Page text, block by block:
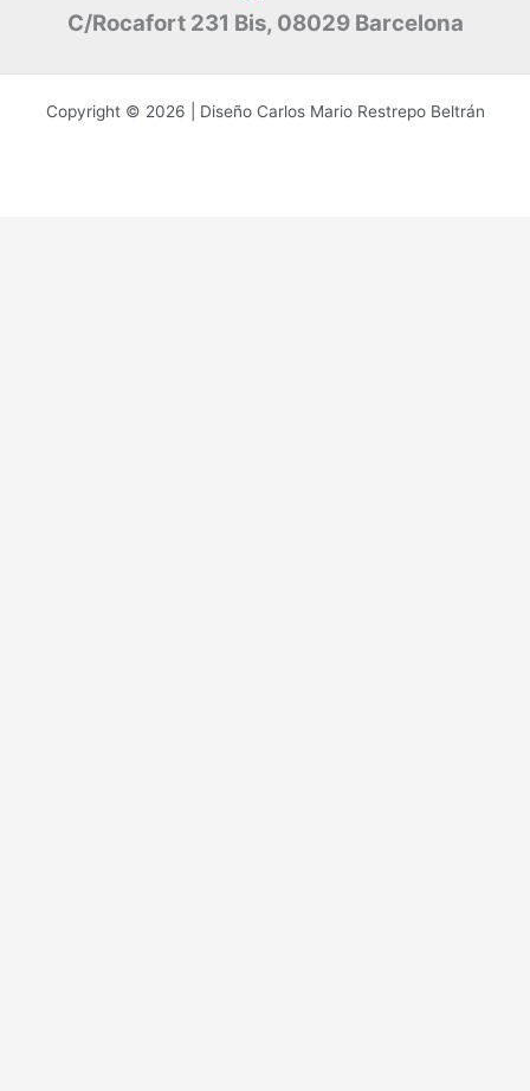
C/Rocafort 231 Bis, 08029 Barcelona
Copyright © 2026 | Diseño Carlos Mario Restrepo Beltrán